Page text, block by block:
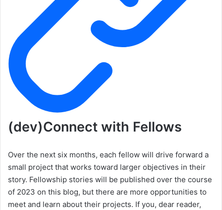
(dev)Connect with Fellows
Over the next six months, each fellow will drive forward a
small project that works toward larger objectives in their
story. Fellowship stories will be published over the course
of 2023 on this blog, but there are more opportunities to
meet and learn about their projects. If you, dear reader,